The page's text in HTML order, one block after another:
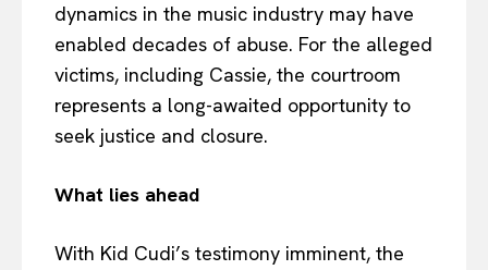
dynamics in the music industry may have
enabled decades of abuse. For the alleged
victims, including Cassie, the courtroom
represents a long-awaited opportunity to
seek justice and closure.
What lies ahead
With Kid Cudi’s testimony imminent, the